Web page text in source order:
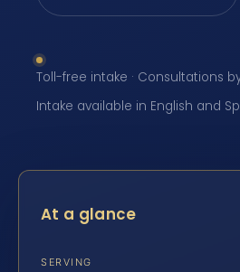
Toll-free intake · Consultations
Intake available in English and
At a glance
SERVING